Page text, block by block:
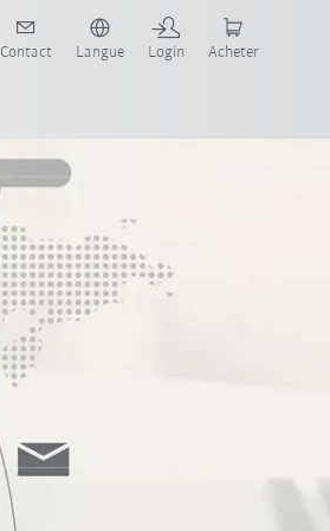
Contact Langue Login Acheter